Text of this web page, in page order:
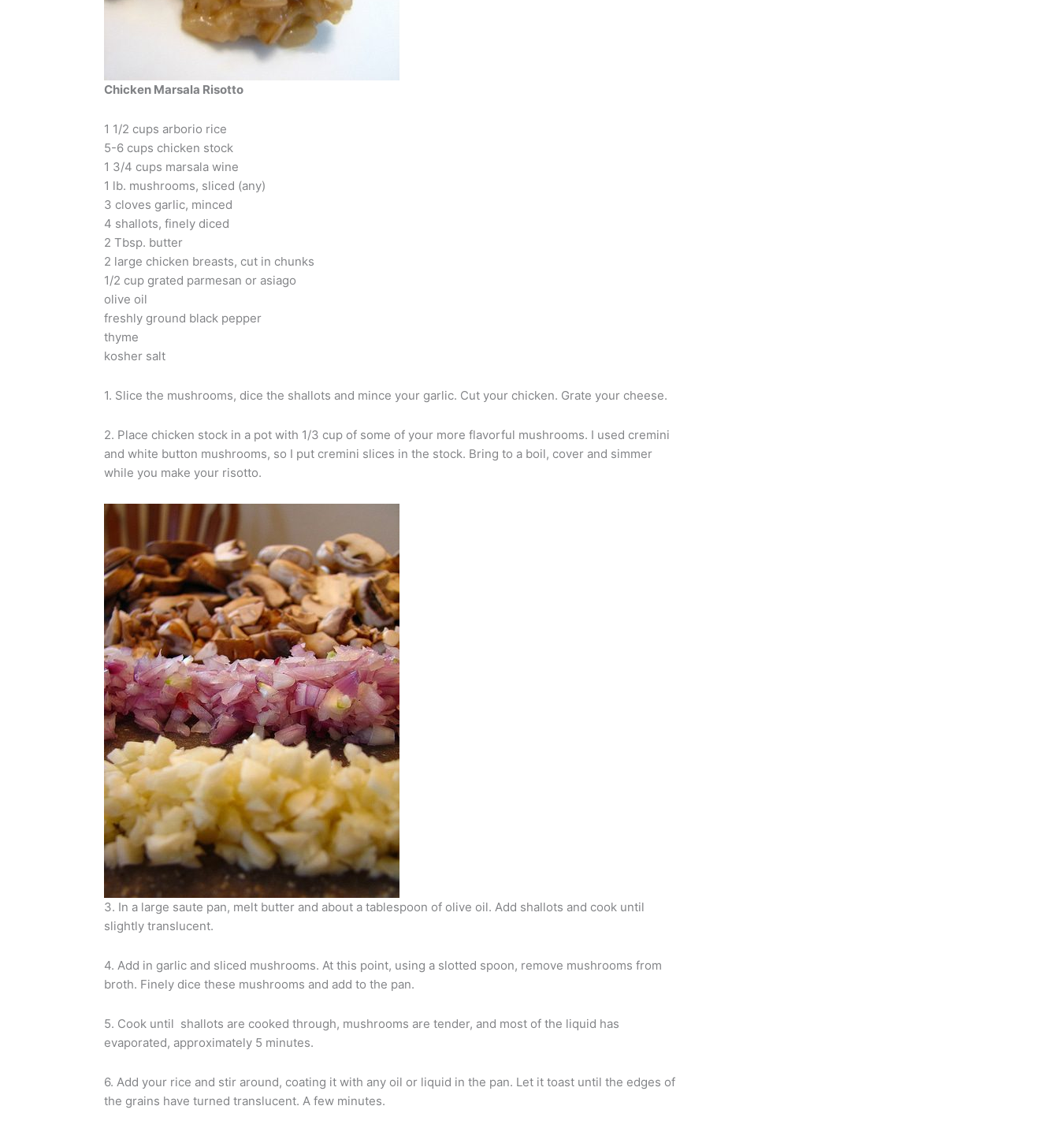
Chicken Marsala Risotto
1 1/2 cups arborio rice
5-6 cups chicken stock
1 3/4 cups marsala wine
1 lb. mushrooms, sliced (any)
3 cloves garlic, minced
4 shallots, finely diced
2 Tbsp. butter
2 large chicken breasts, cut in chunks
1/2 cup grated parmesan or asiago
olive oil
freshly ground black pepper
thyme
kosher salt
1. Slice the mushrooms, dice the shallots and mince your garlic. Cut your chicken. Grate your cheese.
2. Place chicken stock in a pot with 1/3 cup of some of your more flavorful mushrooms. I used cremini
and white button mushrooms, so I put cremini slices in the stock. Bring to a boil, cover and simmer
while you make your risotto.
3. In a large saute pan, melt butter and about a tablespoon of olive oil. Add shallots and cook until
slightly translucent.
4. Add in garlic and sliced mushrooms. At this point, using a slotted spoon, remove mushrooms from
broth. Finely dice these mushrooms and add to the pan.
5. Cook until shallots are cooked through, mushrooms are tender, and most of the liquid has
evaporated, approximately 5 minutes.
6. Add your rice and stir around, coating it with any oil or liquid in the pan. Let it toast until the edges of
the grains have turned translucent. A few minutes.